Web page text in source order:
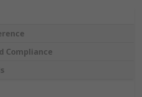
Compliance